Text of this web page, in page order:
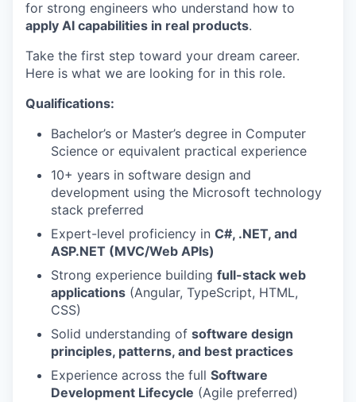
for strong engineers who understand how to
apply AI capabilities in real products.
Take the first step toward your dream career.
Here is what we are looking for in this role.
Qualifications:
Bachelor’s or Master’s degree in Computer
Science or equivalent practical experience
10+ years in software design and
development using the Microsoft technology
stack preferred
Expert-level proficiency in C#, .NET, and
ASP.NET (MVC/Web APIs)
Strong experience building full-stack web
applications (Angular, TypeScript, HTML,
CSS)
Solid understanding of software design
principles, patterns, and best practices
Experience across the full Software
Development Lifecycle (Agile preferred)